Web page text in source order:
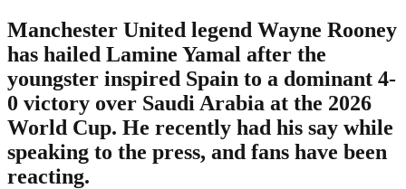
Manchester United legend Wayne Rooney
has hailed Lamine Yamal after the
youngster inspired Spain to a dominant 4-
0 victory over Saudi Arabia at the 2026
World Cup. He recently had his say while
speaking to the press, and fans have been
reacting.